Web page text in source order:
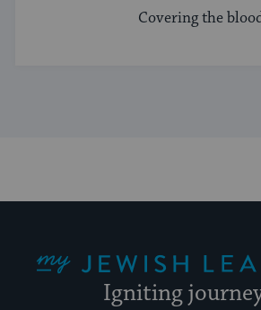
Covering the
Igniting